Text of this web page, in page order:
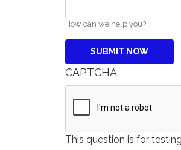
How can we help you?
CAPTCHA
This question is for